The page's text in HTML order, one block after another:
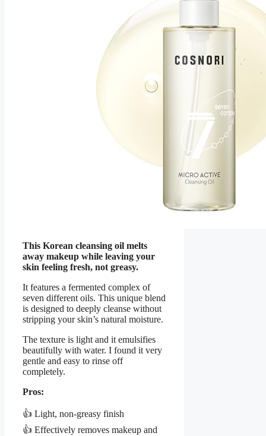
This Korean cleansing oil melts
away makeup while leaving your
skin feeling fresh, not greasy.
It features a fermented complex of
seven different oils. This unique blend
is designed to deeply cleanse without
stripping your skin’s natural moisture.
The texture is light and it emulsifies
beautifully with water. I found it very
gentle and easy to rinse off
completely.
Pros:
👍 Light, non-greasy finish
👍 Effectively removes makeup and